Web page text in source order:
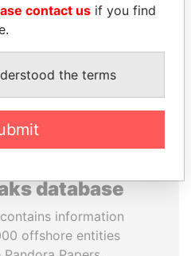
database
information
offshore entities
contact us if you find
the terms